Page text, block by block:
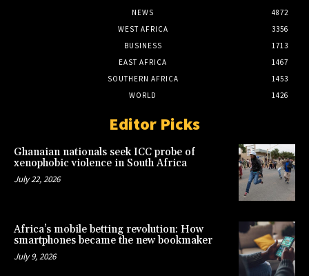
NEWS
4872
WEST AFRICA
3356
BUSINESS
1713
EAST AFRICA
1467
SOUTHERN AFRICA
1453
WORLD
1426
Editor Picks
Ghanaian nationals seek ICC probe of
xenophobic violence in South Africa
July 22, 2026
Africa’s mobile betting revolution: How
smartphones became the new bookmaker
July 9, 2026